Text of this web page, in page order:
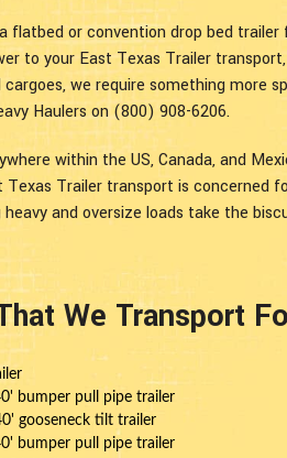
flatbed or convention drop bed trailer
to your East Texas Trailer
we require something more
Haulers on (800) 908-6206.
within the US, Canada, and
Trailer transport is concerned
and oversize loads take the
We Transport
bumper pull pipe trailer
gooseneck tilt trailer
bumper pull pipe trailer